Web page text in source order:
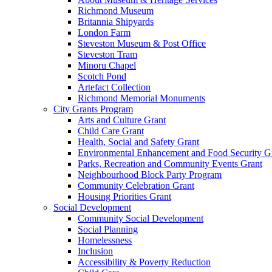
Richmond Museum
Britannia Shipyards
London Farm
Steveston Museum & Post Office
Steveston Tram
Minoru Chapel
Scotch Pond
Artefact Collection
Richmond Memorial Monuments
City Grants Program
Arts and Culture Grant
Child Care Grant
Health, Social and Safety Grant
Environmental Enhancement and Food Security
Parks, Recreation and Community Events Grant
Neighbourhood Block Party Program
Community Celebration Grant
Housing Priorities Grant
Social Development
Community Social Development
Social Planning
Homelessness
Inclusion
Accessibility & Poverty Reduction